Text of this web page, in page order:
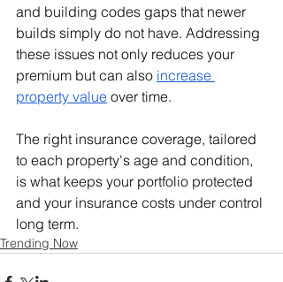
and building codes gaps that newer
builds simply do not have. Addressing
these issues not only reduces your
premium but can also increase
property value over time.
The right insurance coverage, tailored
to each property's age and condition,
is what keeps your portfolio protected
and your insurance costs under control
long term.
Trending Now